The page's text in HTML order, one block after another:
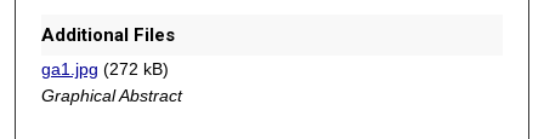
Additional Files
ga1.jpg (272 kB)
Graphical Abstract